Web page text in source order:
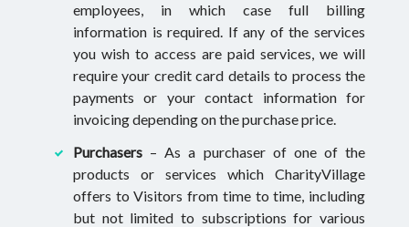
employees, in which case full billing
information is required. If any of the services
you wish to access are paid services, we will
require your credit card details to process the
payments or your contact information for
invoicing depending on the purchase price.
Purchasers – As a purchaser of one of the
products or services which CharityVillage
offers to Visitors from time to time, including
but not limited to subscriptions for various